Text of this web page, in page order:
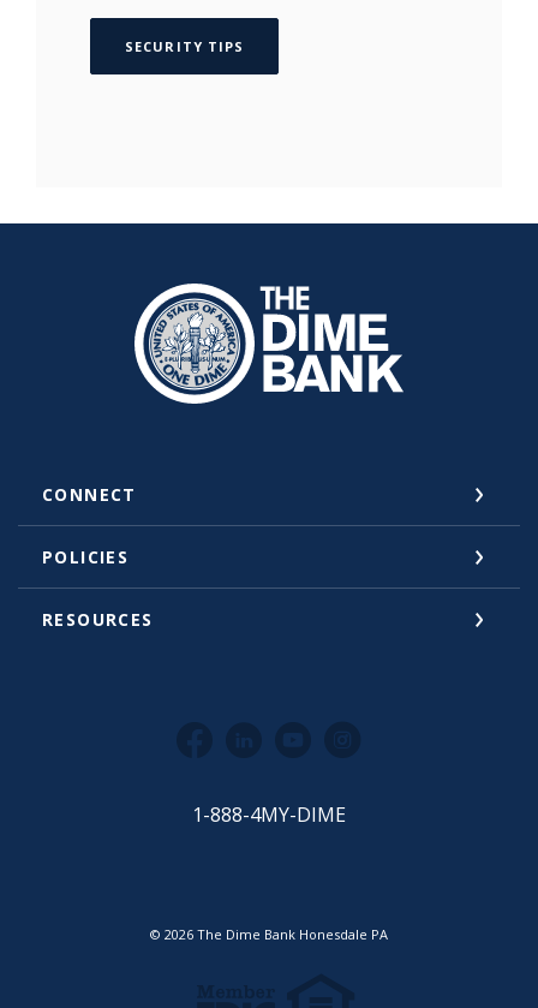
SECURITY TIPS
The Dime Bank Honesdale PA
CONNECT
POLICIES
RESOURCES
FacebookLinkedInYouTube
1-888-4MY-DIME
© 2026 The Dime Bank Honesdale PA
Member FDIC